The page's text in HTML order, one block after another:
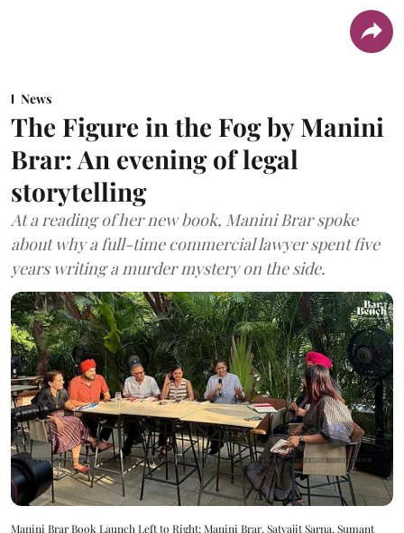
News
The Figure in the Fog by Manini
Brar: An evening of legal
storytelling
At a reading of her new book, Manini Brar spoke
about why a full-time commercial lawyer spent five
years writing a murder mystery on the side.
Manini Brar Book Launch Left to Right: Manini Brar, Satyajit Sarna, Sumant